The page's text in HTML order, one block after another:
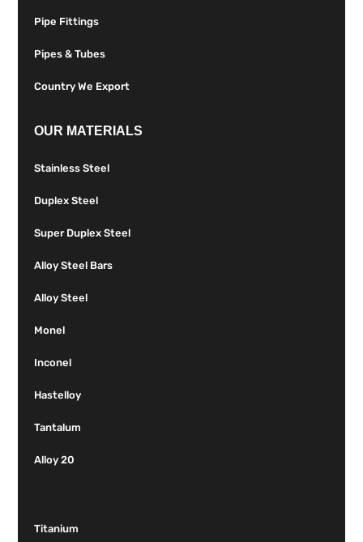
Pipe Fittings
Pipes & Tubes
Country We Export
OUR MATERIALS
Stainless Steel
Duplex Steel
Super Duplex Steel
Alloy Steel Bars
Alloy Steel
Monel
Inconel
Hastelloy
Tantalum
Alloy 20
Titanium